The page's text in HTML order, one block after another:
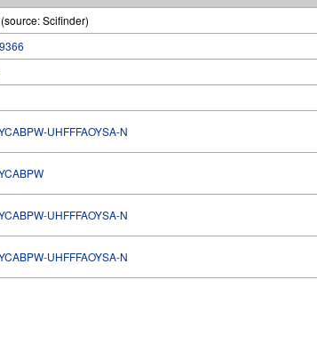
Scifinder)
UHFFFAOYSA-N
UHFFFAOYSA-N
UHFFFAOYSA-N